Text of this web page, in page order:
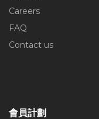
Careers
FAQ
Contact us
會員計劃